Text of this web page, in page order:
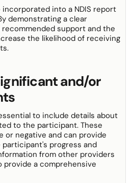
incorporated into a NDIS report
demonstrating a clear
support and the
the likelihood of receiving
and/or
to include details about
to the participant. These
or negative and can provide
progress and
from other providers
a comprehensive